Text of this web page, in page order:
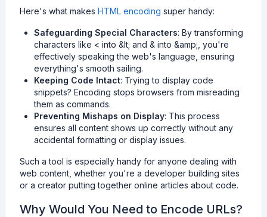
Here's what makes HTML encoding super handy:
Safeguarding Special Characters: By transforming
characters like < into &lt; and & into &amp;, you're
effectively speaking the web's language, ensuring
everything's smooth sailing.
Keeping Code Intact: Trying to display code
snippets? Encoding stops browsers from misreading
them as commands.
Preventing Mishaps on Display: This process
ensures all content shows up correctly without any
accidental formatting or display issues.
Such a tool is especially handy for anyone dealing with
web content, whether you're a developer building sites
or a creator putting together online articles about code.
Why Would You Need to Encode URLs?